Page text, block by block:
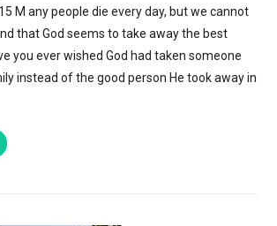
M any people die every day, but we cannot
that God seems to take away the best
you ever wished God had taken someone
instead of the good person He took away in